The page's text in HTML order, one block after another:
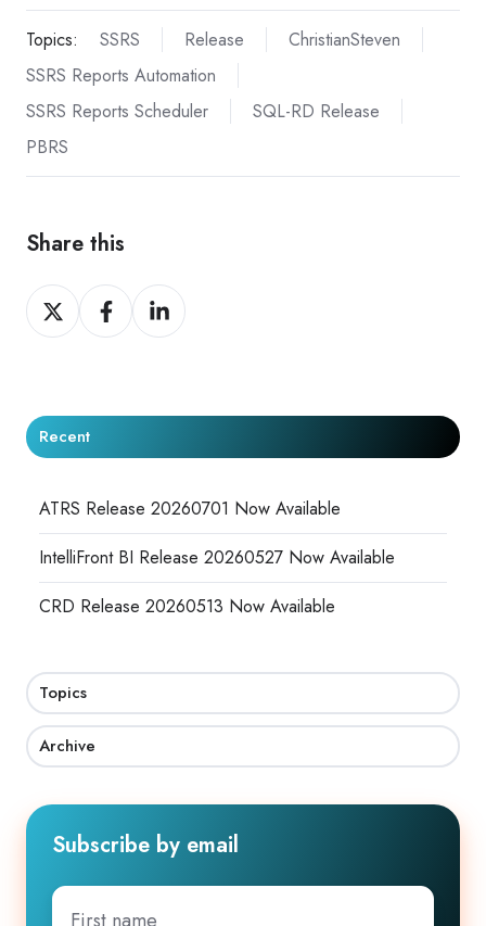
Topics: SSRS Release
ChristianSteven
SSRS Reports Automation
SSRS Reports Scheduler
SQL-RD Release
PBRS
Share this
Share
on
Share
on
Share
on
Recent
ATRS Release 20260701 Now Available
IntelliFront BI Release 20260527 Now Available
CRD Release 20260513 Now Available
Topics
Archive
Subscribe by email
First